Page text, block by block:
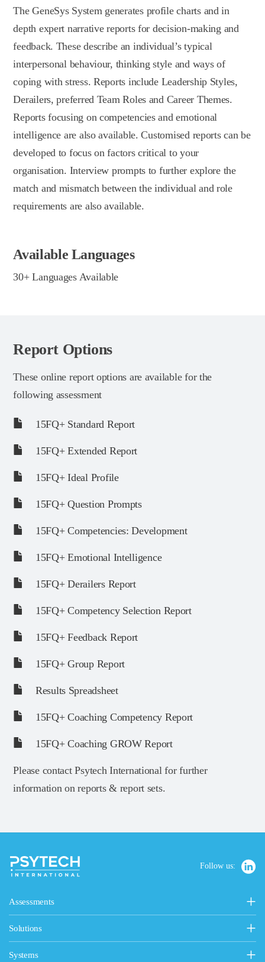
The GeneSys System generates profile charts and in
depth expert narrative reports for decision-making and
feedback. These describe an individual’s typical
interpersonal behaviour, thinking style and ways of
coping with stress. Reports include Leadership Styles,
Derailers, preferred Team Roles and Career Themes.
Reports focusing on competencies and emotional
intelligence are also available. Customised reports can be
developed to focus on factors critical to your
organisation. Interview prompts to further explore the
match and mismatch between the individual and role
requirements are also available.
Available Languages
30+ Languages Available
Report Options
These online report options are available for the
following assessment
15FQ+ Standard Report
15FQ+ Extended Report
15FQ+ Ideal Profile
15FQ+ Question Prompts
15FQ+ Competencies: Development
15FQ+ Emotional Intelligence
15FQ+ Derailers Report
15FQ+ Competency Selection Report
15FQ+ Feedback Report
15FQ+ Group Report
Results Spreadsheet
15FQ+ Coaching Competency Report
15FQ+ Coaching GROW Report
Please contact Psytech International for further
information on reports & report sets.
Follow us:
Assessments
Personality, Values & Motives
15FQ+ Personality Assessment
Personality & Values Questionnaire
Solutions
Psytech Solutions
Systems